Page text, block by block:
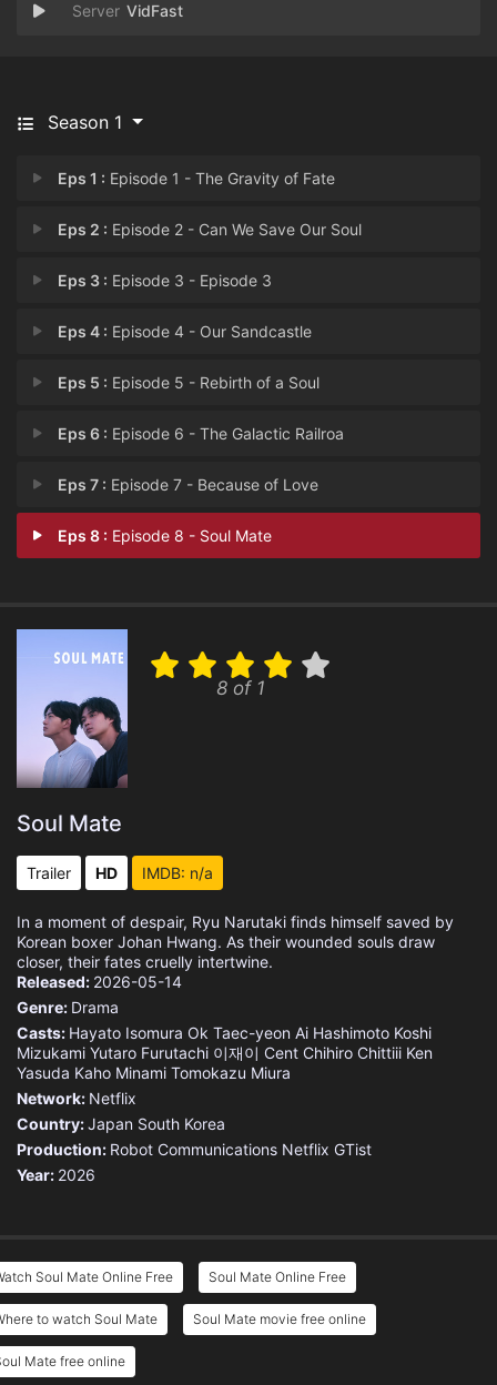
VidFast
Season 1
Eps 1 : Episode 1 - The Gravity of Fate
Eps 2 : Episode 2 - Can We Save Our Soul
Eps 3 : Episode 3 - Episode 3
Eps 4 : Episode 4 - Our Sandcastle
Eps 5 : Episode 5 - Rebirth of a Soul
Eps 6 : Episode 6 - The Galactic Railroa
Eps 7 : Episode 7 - Because of Love
Eps 8 : Episode 8 - Soul Mate
8 of 1
Soul Mate
Trailer HD IMDB: n/a
In a moment of despair, Ryu Narutaki finds himself saved by
Korean boxer Johan Hwang. As their wounded souls draw
closer, their fates cruelly intertwine.
Released: 2026-05-14
Genre: Drama
Casts: Hayato Isomura Ok Taec-yeon Ai Hashimoto Koshi
Mizukami Yutaro Furutachi 이재이 Cent Chihiro Chittiii Ken
Yasuda Kaho Minami Tomokazu Miura
Network: Netflix
Country:Japan South Korea
Production: Robot Communications Netflix GTist
Year: 2026
Soul Mate Online Free Soul Mate Online Free
to watch Soul Mate Soul Mate movie free online
Mate free online